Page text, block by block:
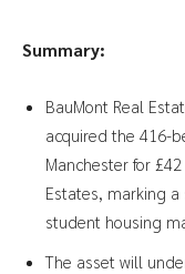
Summary:
BauMont Real
acquired the 416-
Manchester for
Estates, marking
student housing
The asset will